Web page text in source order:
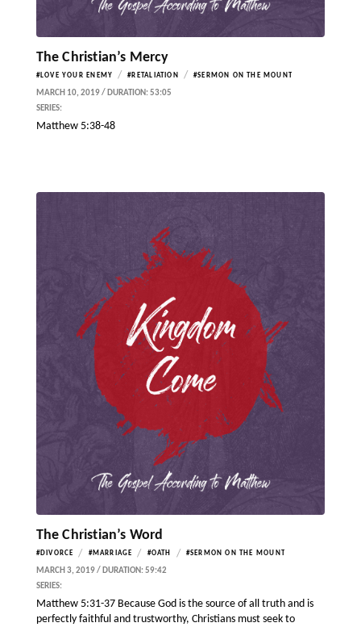
The Christian’s Mercy
#LOVE YOUR ENEMY / #RETALIATION / #SERMON ON THE MOUNT
MARCH 10, 2019 / DURATION: 53:05
SERIES:
Matthew 5:38-48
The Christian’s Word
#DIVORCE / #MARRIAGE / #OATH / #SERMON ON THE MOUNT
MARCH 3, 2019 / DURATION: 59:42
SERIES:
Matthew 5:31-37 Because God is the source of all truth and is
perfectly faithful and trustworthy, Christians must seek to